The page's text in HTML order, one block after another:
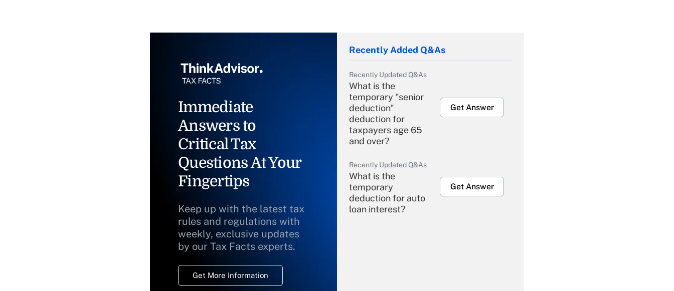
Immediate
Answers to
Critical Tax
Questions At Your
Fingertips
Keep up with the latest tax
rules and regulations with
weekly, exclusive updates
by our Tax Facts experts.
Get More Information
Recently Added Q&As
Recently Updated Q&As
What is the
temporary "senior
deduction"
deduction for
taxpayers age 65
and over?
Get Answer
Recently Updated Q&As
What is the
temporary
deduction for auto
loan interest?
Get Answer